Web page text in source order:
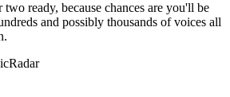
ready, because chances are you'll be
and possibly thousands of voices all